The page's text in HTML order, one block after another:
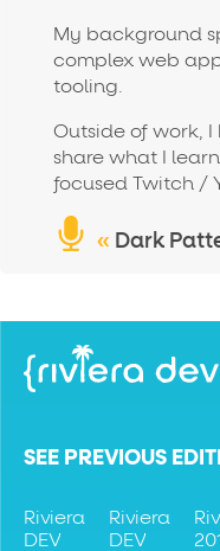
My background
complex web
tooling.
Outside of work,
share what I
focused Twitch /
« Dark
SEE PREVIOUS
Riviera
DEV
Riviera
DEV